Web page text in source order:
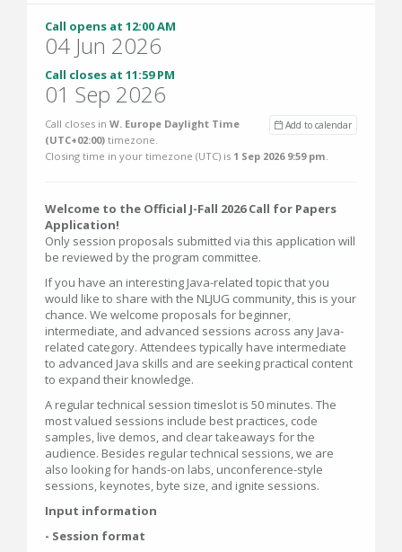
Call opens at 12:00 AM
04 Jun 2026
Call closes at 11:59 PM
01 Sep 2026
Add to calendar
Call closes in W. Europe Daylight Time
(UTC+02:00) timezone.
Closing time in your timezone (UTC) is 1 Sep 2026 9:59 pm.
Welcome to the Official J-Fall 2026 Call for Papers
Application!
Only session proposals submitted via this application will
be reviewed by the program committee.
If you have an interesting Java-related topic that you
would like to share with the NLJUG community, this is your
chance. We welcome proposals for beginner,
intermediate, and advanced sessions across any Java-
related category. Attendees typically have intermediate
to advanced Java skills and are seeking practical content
to expand their knowledge.
A regular technical session timeslot is 50 minutes. The
most valued sessions include best practices, code
samples, live demos, and clear takeaways for the
audience. Besides regular technical sessions, we are
also looking for hands-on labs, unconference-style
sessions, keynotes, byte size, and ignite sessions.
Input information
- Session format